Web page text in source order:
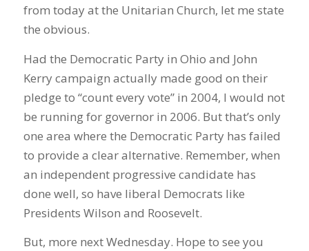
from today at the Unitarian Church, let me state
the obvious.
Had the Democratic Party in Ohio and John
Kerry campaign actually made good on their
pledge to “count every vote” in 2004, I would not
be running for governor in 2006. But that’s only
one area where the Democratic Party has failed
to provide a clear alternative. Remember, when
an independent progressive candidate has
done well, so have liberal Democrats like
Presidents Wilson and Roosevelt.
But, more next Wednesday. Hope to see you